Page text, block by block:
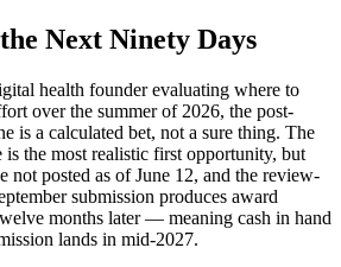
Next Ninety Days
health founder evaluating where to
over the summer of 2026, the post-
is a calculated bet, not a sure thing. The
is the most realistic first opportunity, but
not posted as of June 12, and the review-
submission produces award
months later — meaning cash in hand
lands in mid-2027.